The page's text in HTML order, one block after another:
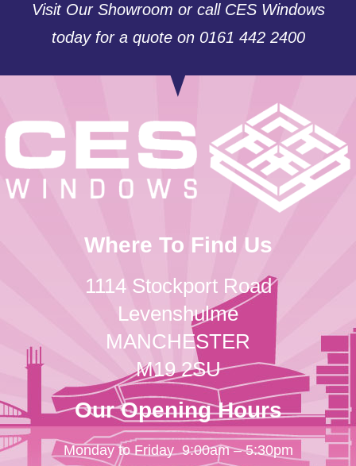
Visit Our Showroom or call CES Windows
today for a quote on 0161 442 2400
Where To Find Us
1114 Stockport Road
Levenshulme
MANCHESTER
M19 2SU
Our Opening Hours
Monday to Friday 9:00am – 5:30pm